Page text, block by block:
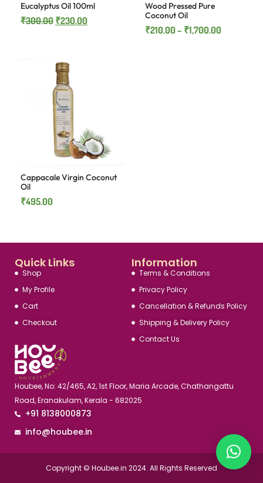
Eucalyptus Oil 100ml
₹300.00 ₹230.00
Wood Pressed Pure
Coconut Oil
₹210.00– ₹1,700.00
Cappacale Virgin Coconut
Oil
₹495.00
Houbee, No: 42/465, A2, 1st Floor, Maria Arcade, Chathangattu
Road, Eranakulam, Kerala - 682025
+91 8138000873
info@houbee.in
Information
Terms & Conditions
Privacy Policy
Cancellation & Refunds Policy
Shipping & Delivery Policy
Contact Us
Quick Links
Shop
My Profile
Cart
Checkout
Copyright © Houbee.in 2024. All Rights Reserved